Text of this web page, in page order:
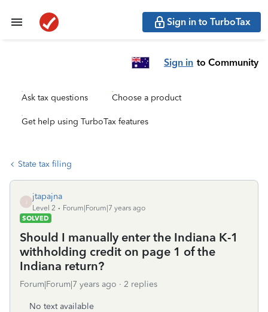
Sign in to TurboTax
Sign in to Community
Ask tax questions Choose a product
Get help using TurboTax features
State tax filing
jtapajna
Level 2
Forum|Forum|7 years ago
SOLVED
Should I manually enter the Indiana K-1
withholding credit on page 1 of the
Indiana return?
Forum|Forum|7 years ago 2 replies
No text available